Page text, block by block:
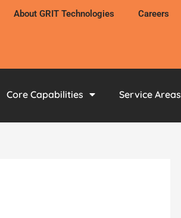
About GRIT Technologies Careers
Core Capabilities Service Areas